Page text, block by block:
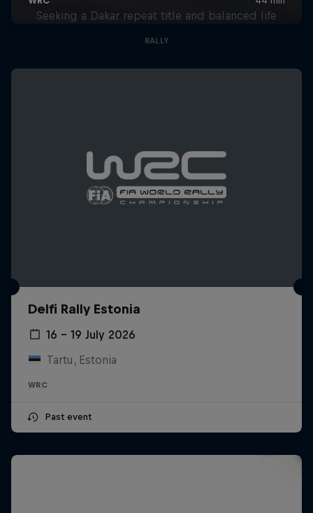
Seeking a Dakar repeat title and balanced life
RALLY
Delfi Rally Estonia
16 – 19 July 2026
Tartu, Estonia
WRC
Past event